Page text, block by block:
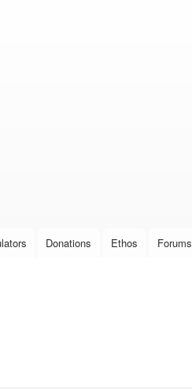
Donations Ethos Forums